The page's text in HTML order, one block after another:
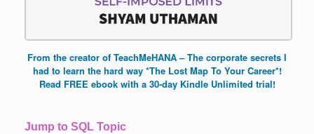
From the creator of TeachMeHANA – The corporate secrets I
had to learn the hard way *The Lost Map To Your Career*!
Read FREE ebook with a 30-day Kindle Unlimited trial!
Jump to SQL Topic